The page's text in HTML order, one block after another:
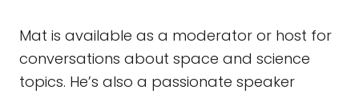
Mat is available as a moderator or host for
conversations about space and science
topics. He’s also a passionate speaker